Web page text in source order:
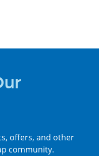
offers, and other
community.